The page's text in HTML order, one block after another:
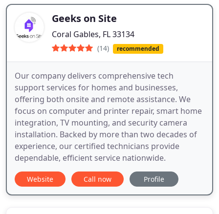
Geeks on Site
Coral Gables, FL 33134
(14) recommended
Our company delivers comprehensive tech
support services for homes and businesses,
offering both onsite and remote assistance. We
focus on computer and printer repair, smart home
integration, TV mounting, and security camera
installation. Backed by more than two decades of
experience, our certified technicians provide
dependable, efficient service nationwide.
Website Call now Profile